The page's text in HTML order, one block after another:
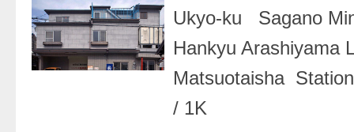
Ukyo-ku Sagano
Hankyu Arashiyama
Matsuotaisha
/ 1K